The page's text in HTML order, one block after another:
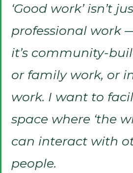
‘Good work’ isn’t
professional work
it’s community-
or family work, or
work. I want to
space where ‘the
can interact with
people.